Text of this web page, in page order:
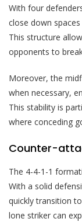
With four
close down
This structure
opponents to
Moreover, the
when necessary,
This stability is
where conceding
Counter-
The 4-4-1-1
With a solid
quickly transition
lone striker can